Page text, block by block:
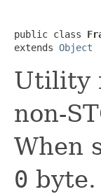
public class
extends Object
Utility
non-
When
0 byte.